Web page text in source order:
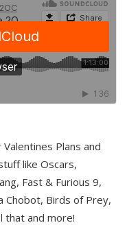
Plans and
like Oscars,
Fast & Furious 9,
Chobot, Birds of Prey,
that and more!